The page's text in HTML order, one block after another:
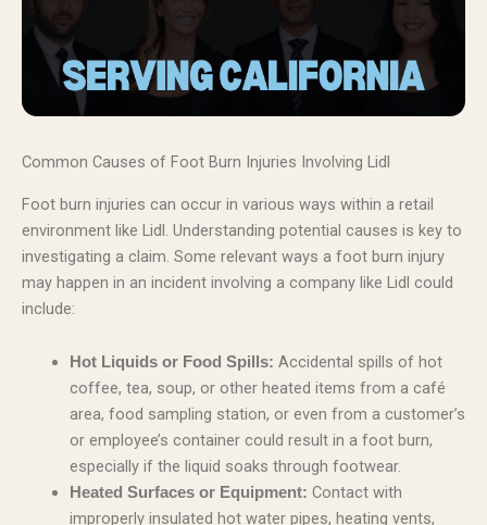
Common Causes of Foot Burn Injuries Involving Lidl
Foot burn injuries can occur in various ways within a retail
environment like Lidl. Understanding potential causes is key to
investigating a claim. Some relevant ways a foot burn injury
may happen in an incident involving a company like Lidl could
include:
Hot Liquids or Food Spills: Accidental spills of hot
coffee, tea, soup, or other heated items from a café
area, food sampling station, or even from a customer’s
or employee’s container could result in a foot burn,
especially if the liquid soaks through footwear.
Heated Surfaces or Equipment: Contact with
improperly insulated hot water pipes, heating vents,